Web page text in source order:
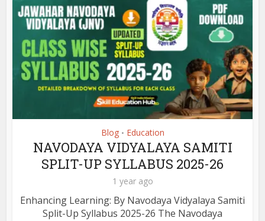
Blog • Education
NAVODAYA VIDYALAYA SAMITI
SPLIT-UP SYLLABUS 2025-26
1 year ago
Enhancing Learning: By Navodaya Vidyalaya Samiti
Split-Up Syllabus 2025-26 The Navodaya